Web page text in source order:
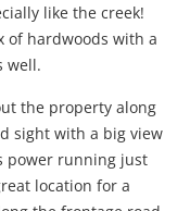
like the creek!
of hardwoods with a
well.
the property along
sight with a big view
power running just
location for a